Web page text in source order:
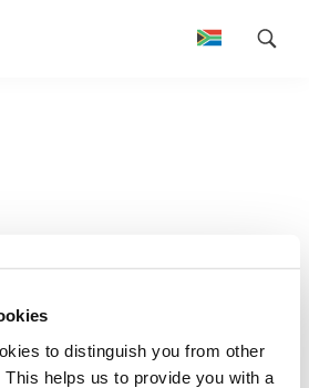
to distinguish you from other
helps us to provide you with a